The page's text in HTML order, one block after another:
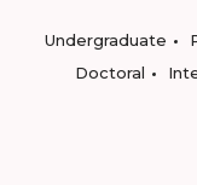
Undergraduate
Doctoral